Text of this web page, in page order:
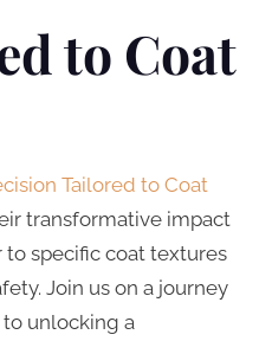
to Coat
Tailored to Coat
transformative impact
specific coat textures
Join us on a journey
unlocking a